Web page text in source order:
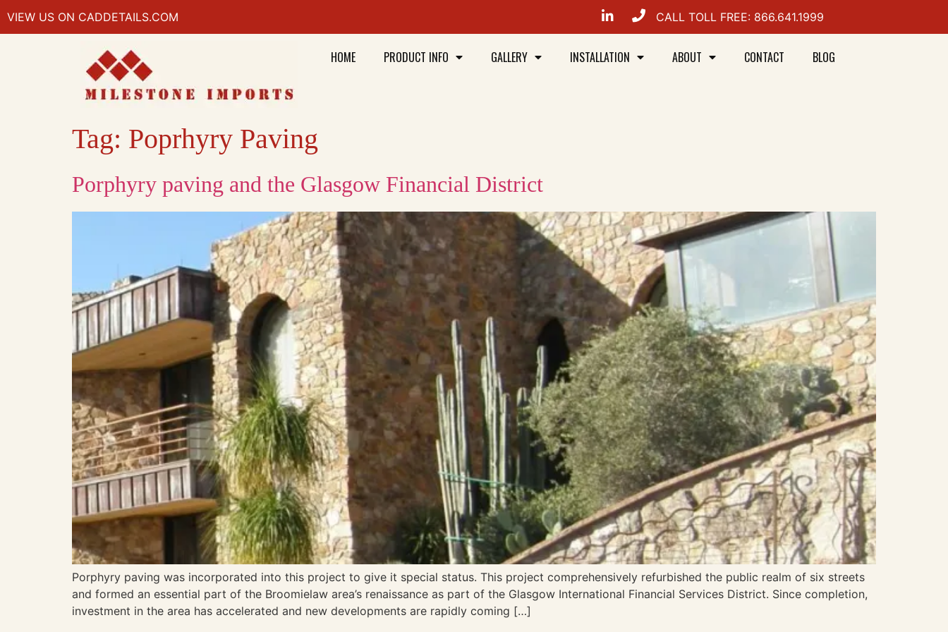
VIEW US ON CADDETAILS.COM CALL TOLL FREE: 866.641.1999
HOME PRODUCT INFO GALLERY INSTALLATION ABOUT CONTACT BLOG
Tag: Poprhyry Paving
Porphyry paving and the Glasgow Financial District
Porphyry paving was incorporated into this project to give it special status. This project comprehensively refurbished the public realm of six streets
and formed an essential part of the Broomielaw area’s renaissance as part of the Glasgow International Financial Services District. Since completion,
investment in the area has accelerated and new developments are rapidly coming […]